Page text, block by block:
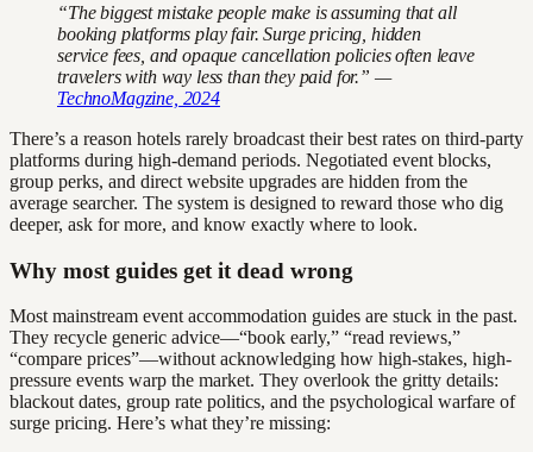
“The biggest mistake people make is assuming that all
booking platforms play fair. Surge pricing, hidden
service fees, and opaque cancellation policies often leave
travelers with way less than they paid for.” —
TechnoMagzine, 2024
There’s a reason hotels rarely broadcast their best rates on third-party
platforms during high-demand periods. Negotiated event blocks,
group perks, and direct website upgrades are hidden from the
average searcher. The system is designed to reward those who dig
deeper, ask for more, and know exactly where to look.
Why most guides get it dead wrong
Most mainstream event accommodation guides are stuck in the past.
They recycle generic advice—“book early,” “read reviews,”
“compare prices”—without acknowledging how high-stakes, high-
pressure events warp the market. They overlook the gritty details:
blackout dates, group rate politics, and the psychological warfare of
surge pricing. Here’s what they’re missing: